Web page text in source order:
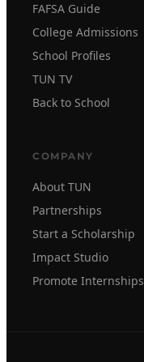
FAFSA Guide
College Admissions
School Profiles
TUN TV
Back to School
COMPANY
About TUN
Partnerships
Start a Scholarship
Impact Studio
Promote Internships